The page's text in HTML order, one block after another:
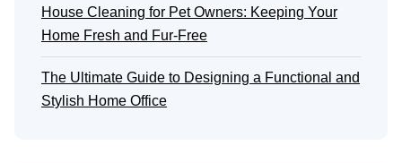
House Cleaning for Pet Owners: Keeping Your
Home Fresh and Fur-Free
The Ultimate Guide to Designing a Functional and
Stylish Home Office